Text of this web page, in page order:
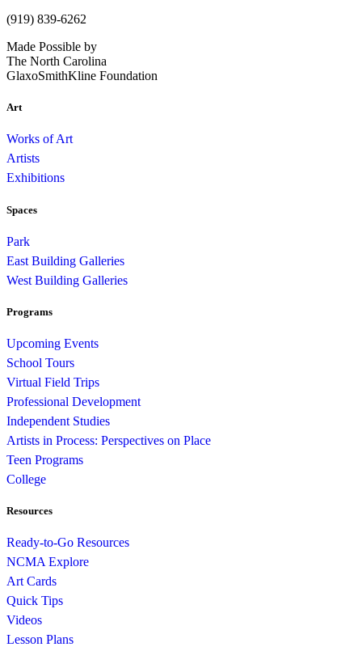
(919) 839-6262
Made Possible by
The North Carolina
GlaxoSmithKline Foundation
Art
Works of Art
Artists
Exhibitions
Spaces
Park
East Building Galleries
West Building Galleries
Programs
Upcoming Events
School Tours
Virtual Field Trips
Professional Development
Independent Studies
Artists in Process: Perspectives on Place
Teen Programs
College
Resources
Ready-to-Go Resources
NCMA Explore
Art Cards
Quick Tips
Videos
Lesson Plans